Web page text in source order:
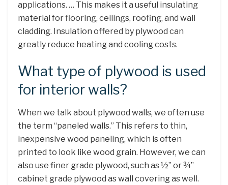
applications. … This makes it a useful insulating
material for flooring, ceilings, roofing, and wall
cladding. Insulation offered by plywood can
greatly reduce heating and cooling costs.
What type of plywood is used
for interior walls?
When we talk about plywood walls, we often use
the term “paneled walls.” This refers to thin,
inexpensive wood paneling, which is often
printed to look like wood grain. However, we can
also use finer grade plywood, such as ½” or ¾”
cabinet grade plywood as wall covering as well.